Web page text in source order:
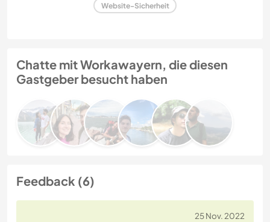
Website-Sicherheit
Chatte mit Workawayern, die diesen
Gastgeber besucht haben
Feedback (6)
25 Nov. 2022